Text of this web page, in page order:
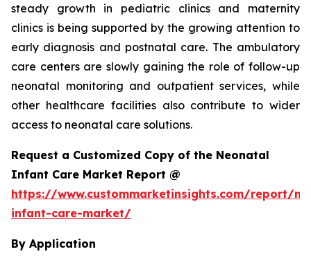
steady growth in pediatric clinics and maternity
clinics is being supported by the growing attention to
early diagnosis and postnatal care. The ambulatory
care centers are slowly gaining the role of follow-up
neonatal monitoring and outpatient services, while
other healthcare facilities also contribute to wider
access to neonatal care solutions.
Request a Customized Copy of the Neonatal
Infant Care Market Report @
https://www.custommarketinsights.com/report/
infant-care-market/
By Application